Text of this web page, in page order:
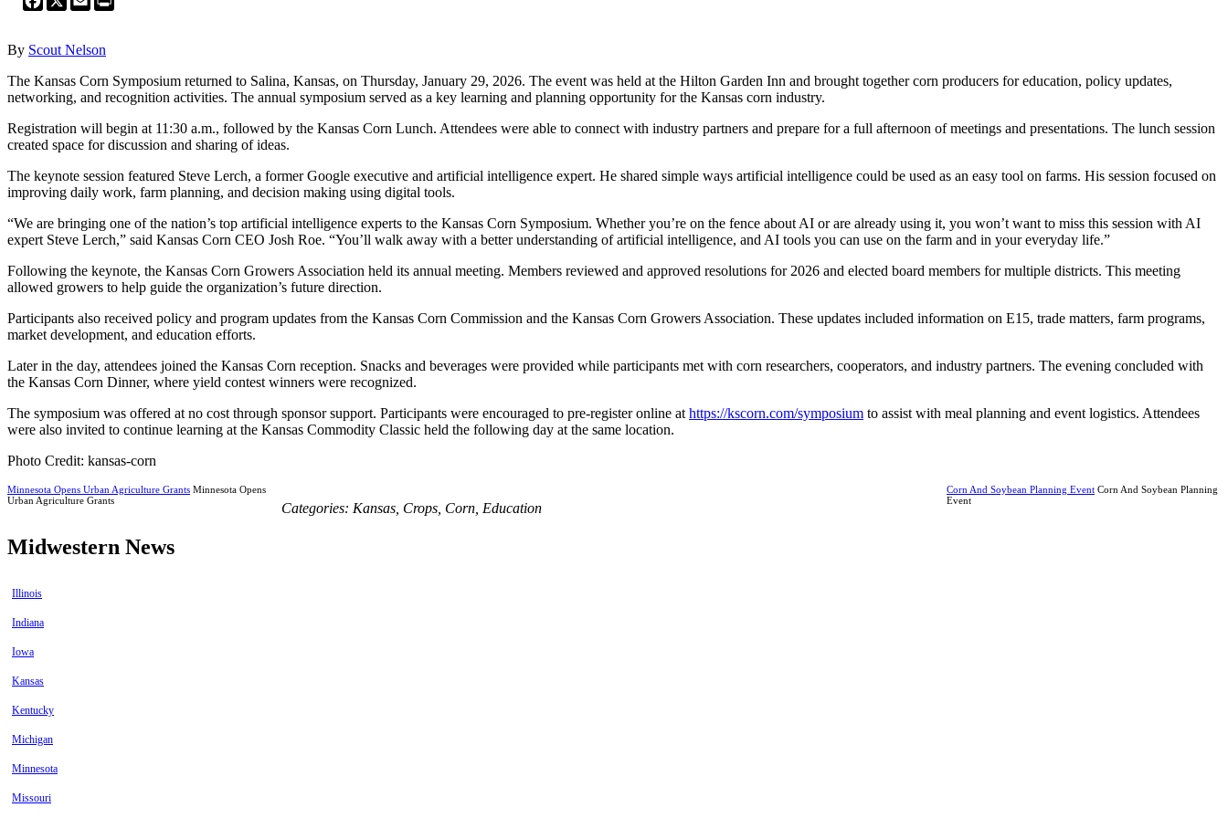
By Scout Nelson
The Kansas Corn Symposium returned to Salina, Kansas, on Thursday, January 29, 2026. The event was held at the Hilton Garden Inn and brought together corn producers for education, policy updates,
networking, and recognition activities. The annual symposium served as a key learning and planning opportunity for the Kansas corn industry.
Registration will begin at 11:30 a.m., followed by the Kansas Corn Lunch. Attendees were able to connect with industry partners and prepare for a full afternoon of meetings and presentations. The lunch session
created space for discussion and sharing of ideas.
The keynote session featured Steve Lerch, a former Google executive and artificial intelligence expert. He shared simple ways artificial intelligence could be used as an easy tool on farms. His session focused on
improving daily work, farm planning, and decision making using digital tools.
“We are bringing one of the nation’s top artificial intelligence experts to the Kansas Corn Symposium. Whether you’re on the fence about AI or are already using it, you won’t want to miss this session with AI
expert Steve Lerch,” said Kansas Corn CEO Josh Roe. “You’ll walk away with a better understanding of artificial intelligence, and AI tools you can use on the farm and in your everyday life.”
Following the keynote, the Kansas Corn Growers Association held its annual meeting. Members reviewed and approved resolutions for 2026 and elected board members for multiple districts. This meeting
allowed growers to help guide the organization’s future direction.
Participants also received policy and program updates from the Kansas Corn Commission and the Kansas Corn Growers Association. These updates included information on E15, trade matters, farm programs,
market development, and education efforts.
Later in the day, attendees joined the Kansas Corn reception. Snacks and beverages were provided while participants met with corn researchers, cooperators, and industry partners. The evening concluded with
the Kansas Corn Dinner, where yield contest winners were recognized.
The symposium was offered at no cost through sponsor support. Participants were encouraged to pre-register online at https://kscorn.com/symposium to assist with meal planning and event logistics. Attendees
were also invited to continue learning at the Kansas Commodity Classic held the following day at the same location.
Photo Credit: kansas-corn
Minnesota Opens Urban Agriculture Grants Minnesota Opens
Urban Agriculture Grants
Corn And Soybean Planning Event Corn And Soybean Planning
Event
Categories: Kansas Crops Corn Education
Midwestern News
Illinois
Indiana
Iowa
Kansas
Kentucky
Michigan
Minnesota
Missouri